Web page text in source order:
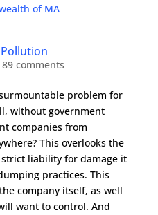
of MA
89 comments
problem for
without government
companies from
This overlooks the
liability for damage it
practices. This
company itself, as well
want to control. And